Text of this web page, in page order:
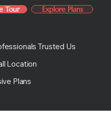
Tour Explore Plans
Trusted Us
Location
Plans